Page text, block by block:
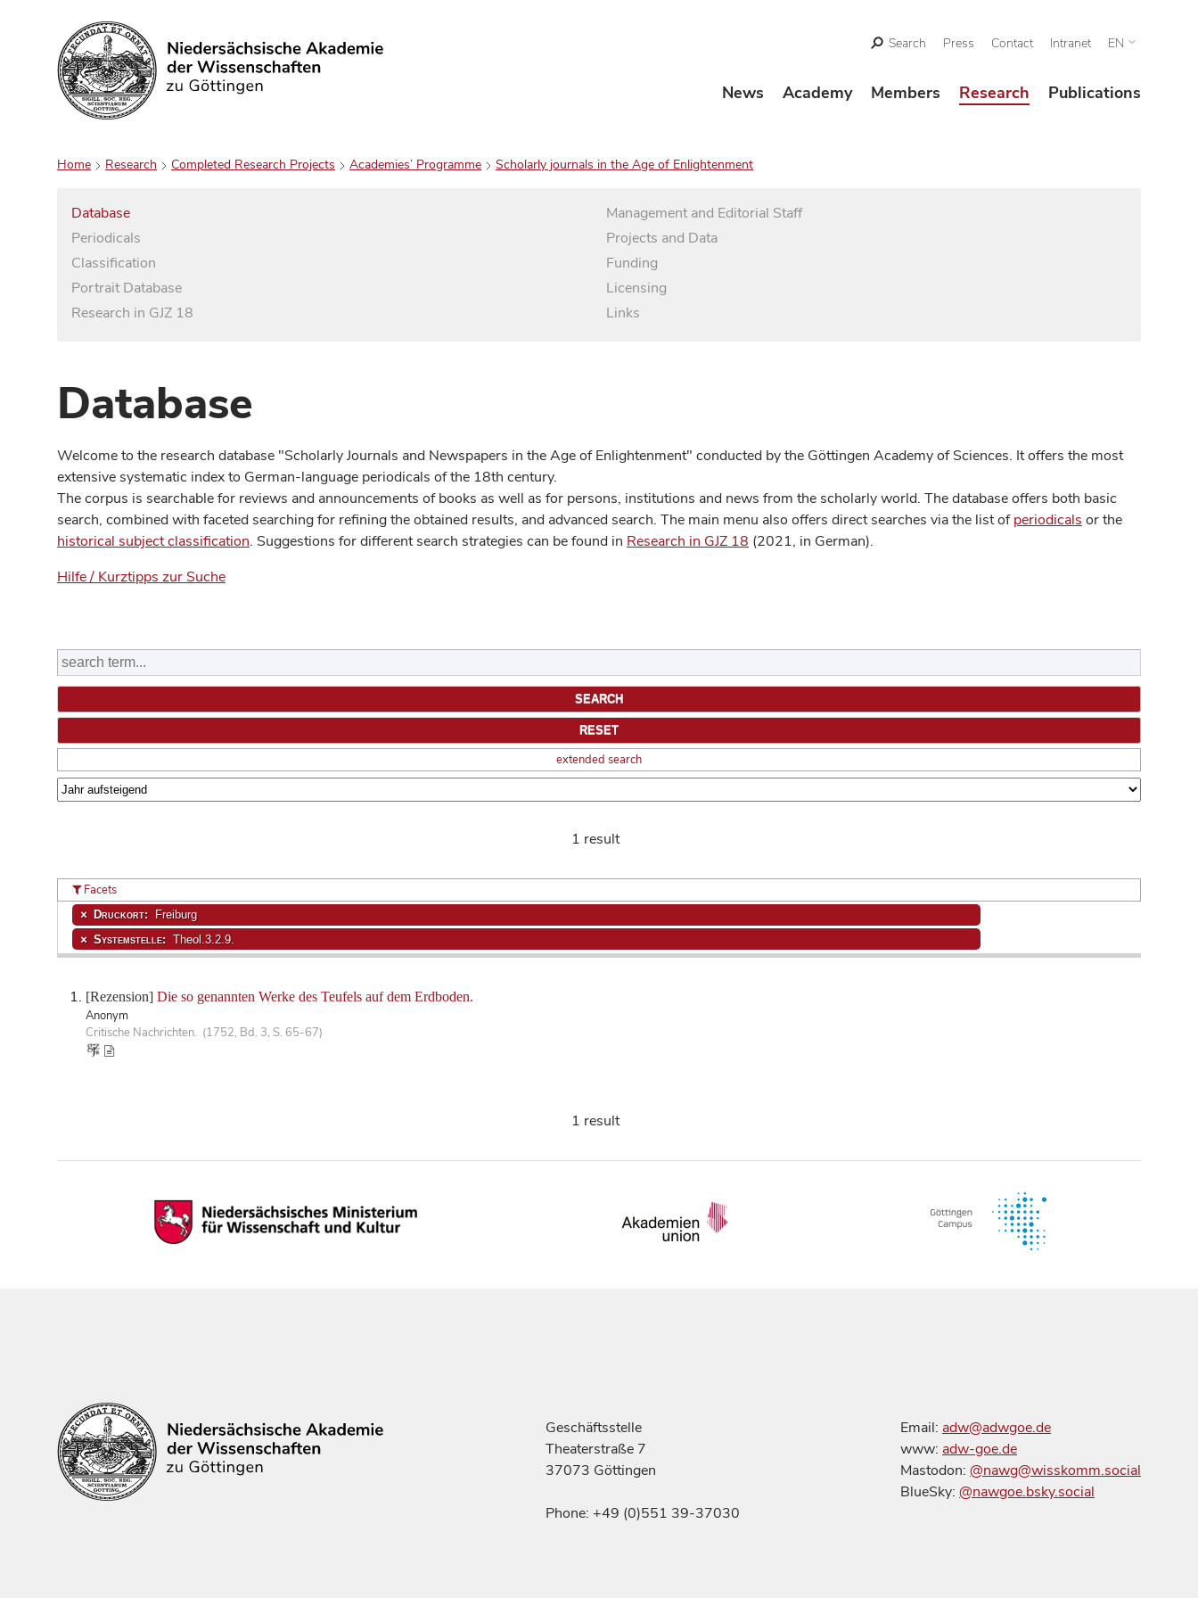
Search
Search Press Contact Intranet EN
News Academy Members Research Publications
Home Research Completed Research Projects Academies’ Programme Scholarly journals in the Age of Enlightenment
Database
Periodicals
Classification
Portrait Database
Research in GJZ 18
Management and Editorial Staff
Projects and Data
Funding
Licensing
Links
Database
Welcome to the research database "Scholarly Journals and Newspapers in the Age of Enlightenment" conducted by the Göttingen Academy of Sciences. It offers the most
extensive systematic index to German-language periodicals of the 18th century.
The corpus is searchable for reviews and announcements of books as well as for persons, institutions and news from the scholarly world. The database offers both basic
search, combined with faceted searching for refining the obtained results, and advanced search. The main menu also offers direct searches via the list ofperiodicals or the
historical subject classification. Suggestions for different search strategies can be found in Research in GJZ 18 (2021, in German).
Hilfe / Kurztipps zur Suche
extended search
1 result
[Rezension] Die so genannten Werke des Teufels auf dem Erdboden.
Anonym
Critische Nachrichten. (1752, Bd. 3, S. 65-67)
Facets
Druckort: Freiburg
Systemstelle: Theol.3.2.9.
1 result
Geschäftsstelle
Theaterstraße 7
37073 Göttingen
Phone: +49 (0)551 39-37030
Email: adw@adwgoe.de
www: adw-goe.de
Mastodon: @nawg@wisskomm.social
BlueSky: @nawgoe.bsky.social